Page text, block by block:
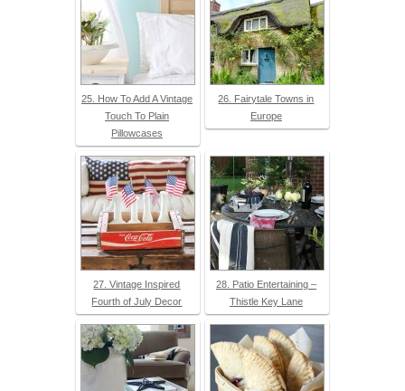
25. How To Add A Vintage
Touch To Plain
Pillowcases
26. Fairytale Towns in
Europe
27. Vintage Inspired
Fourth of July Decor
28. Patio Entertaining –
Thistle Key Lane